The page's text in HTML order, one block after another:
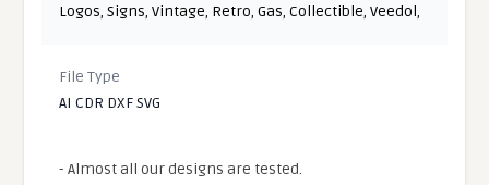
Logos,Signs,Vintage, Retro,Gas,Collectible,Veedol,
File Type
AI CDR DXF SVG
- Almost all our designs are tested.